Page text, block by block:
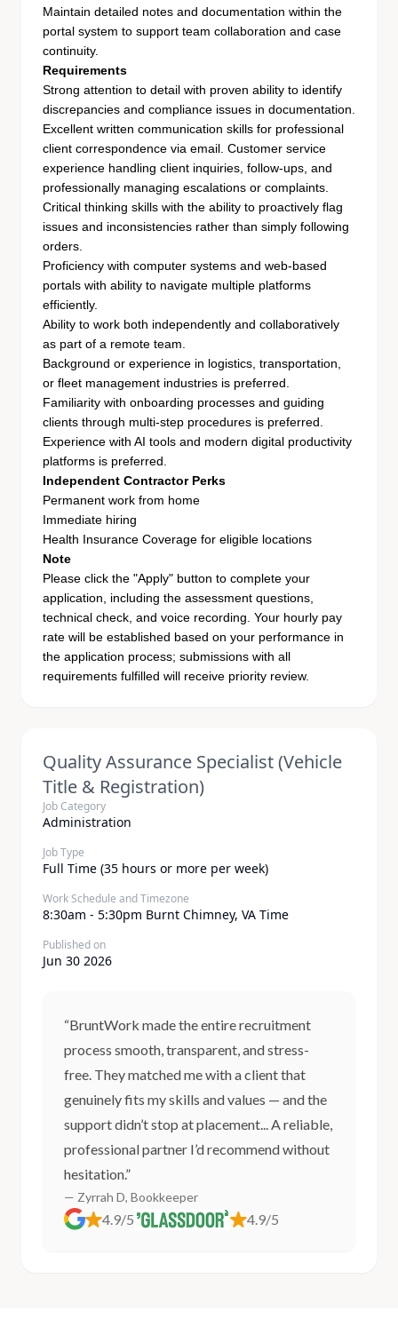
Maintain detailed notes and documentation within the
portal system to support team collaboration and case
continuity.
Requirements
Strong attention to detail with proven ability to identify
discrepancies and compliance issues in documentation.
Excellent written communication skills for professional
client correspondence via email. Customer service
experience handling client inquiries, follow-ups, and
professionally managing escalations or complaints.
Critical thinking skills with the ability to proactively flag
issues and inconsistencies rather than simply following
orders.
Proficiency with computer systems and web-based
portals with ability to navigate multiple platforms
efficiently.
Ability to work both independently and collaboratively
as part of a remote team.
Background or experience in logistics, transportation,
or fleet management industries is preferred.
Familiarity with onboarding processes and guiding
clients through multi-step procedures is preferred.
Experience with AI tools and modern digital productivity
platforms is preferred.
Independent Contractor Perks
Permanent work from home
Immediate hiring
Health Insurance Coverage for eligible locations
Note
Please click the "Apply" button to complete your
application, including the assessment questions,
technical check, and voice recording. Your hourly pay
rate will be established based on your performance in
the application process; submissions with all
requirements fulfilled will receive priority review.
Quality Assurance Specialist (Vehicle
Title & Registration)
Job Category
Administration
Job Type
Full Time (35 hours or more per week)
Work Schedule and Timezone
8:30am - 5:30pm Burnt Chimney, VA Time
Published on
Jun 30 2026
“BruntWork made the entire recruitment
process smooth, transparent, and stress-
free. They matched me with a client that
genuinely fits my skills and values — and the
support didn’t stop at placement... A reliable,
professional partner I’d recommend without
hesitation.”
— Zyrrah D, Bookkeeper
4.9/5 4.9/5